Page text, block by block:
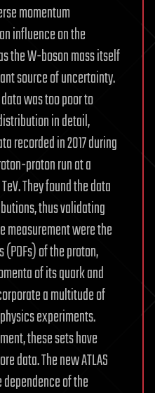
momentum
influence on the
the W-boson mass itself
source of uncertainty.
was too poor to
in detail,
recorded in 2017 during
proton run at a
They found the data
thus validating
measurement were the
of the proton,
of its quark and
a multitude of
experiments.
these sets have
data. The new ATLAS
of the